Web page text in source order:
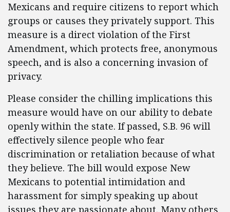
Mexicans and require citizens to report which
groups or causes they privately support. This
measure is a direct violation of the First
Amendment, which protects free, anonymous
speech, and is also a concerning invasion of
privacy.
Please consider the chilling implications this
measure would have on our ability to debate
openly within the state. If passed, S.B. 96 will
effectively silence people who fear
discrimination or retaliation because of what
they believe. The bill would expose New
Mexicans to potential intimidation and
harassment for simply speaking up about
issues they are passionate about. Many others